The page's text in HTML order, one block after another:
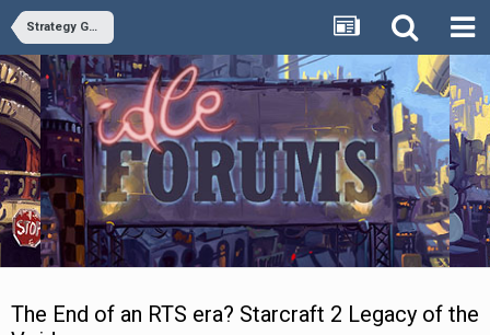
Strategy Game Discussion
The End of an RTS era? Starcraft 2 Legacy of the